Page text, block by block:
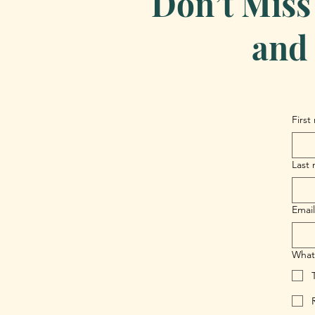
First
Last
Email